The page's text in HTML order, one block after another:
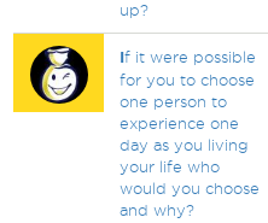
up?
If it were possible
for you to choose
one person to
experience one
day as you living
your life who
would you choose
and why?